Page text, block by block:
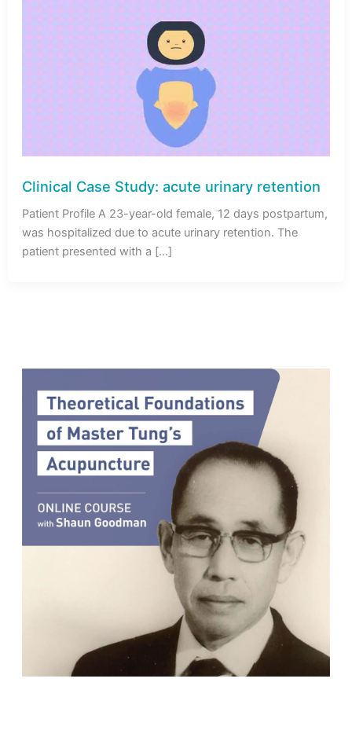
Clinical Case Study: acute urinary retention
Patient Profile A 23-year-old female, 12 days postpartum,
was hospitalized due to acute urinary retention. The
patient presented with a […]